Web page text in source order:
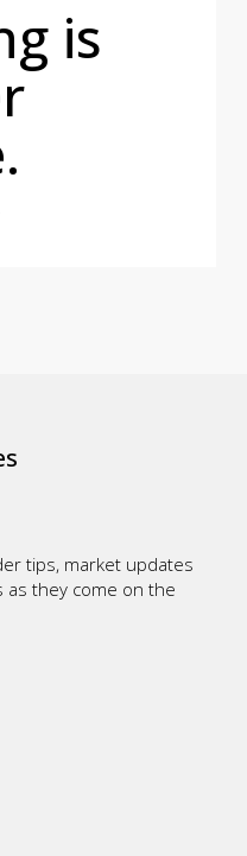
is
tips, market updates
they come on the